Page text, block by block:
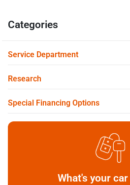
Categories
Service Department
Research
Special Financing Options
What's your